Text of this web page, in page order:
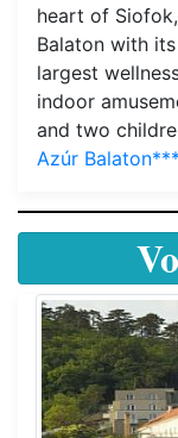
heart of
Balaton with
largest
indoor
and two
Azúr